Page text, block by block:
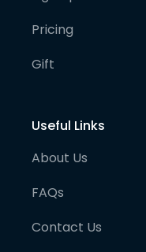
Pricing
Gift
Useful Links
About Us
FAQs
Contact Us